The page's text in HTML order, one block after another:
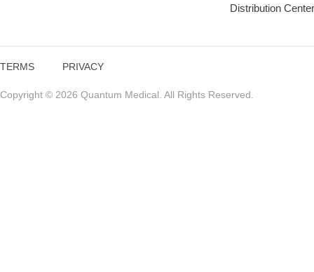
Distribution
TERMS PRIVACY
Copyright © 2026 Quantum Medical. All Rights Reserved.